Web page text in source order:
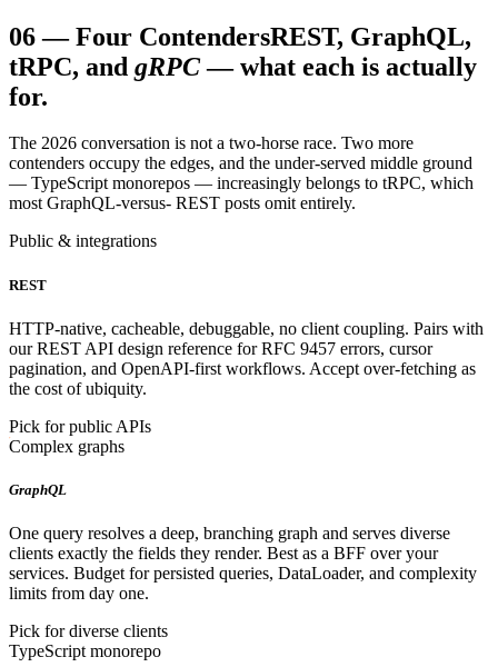
06—Four ContendersREST, GraphQL,
tRPC, and gRPC — what each is actually
for.
The 2026 conversation is not a two-horse race. Two more
contenders occupy the edges, and the under-served middle ground
— TypeScript monorepos — increasingly belongs to tRPC, which
most GraphQL-versus- REST posts omit entirely.
Public & integrations
REST
HTTP-native, cacheable, debuggable, no client coupling. Pairs with
our REST API design reference for RFC 9457 errors, cursor
pagination, and OpenAPI-first workflows. Accept over-fetching as
the cost of ubiquity.
Pick for public APIs
Complex graphs
GraphQL
One query resolves a deep, branching graph and serves diverse
clients exactly the fields they render. Best as a BFF over your
services. Budget for persisted queries, DataLoader, and complexity
limits from day one.
Pick for diverse clients
TypeScript monorepo